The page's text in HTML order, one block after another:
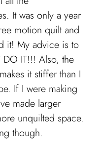
It was only a year
motion quilt and
it! My advice is to
DO IT!!! Also, the
it stiffer than I
If I were making
made larger
unquilted space.
though.